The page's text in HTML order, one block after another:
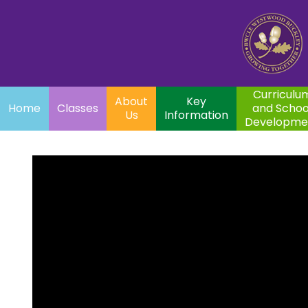
Curriculum
and School
Development
Home Classes
About
Us
Key
Information
and